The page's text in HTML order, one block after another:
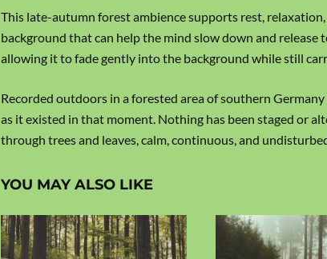
This late-autumn forest ambience supports rest,
background that can help the mind slow down and release
allowing it to fade gently into the background while still
Recorded outdoors in a forested area of southern
as it existed in that moment. Nothing has been staged or
through trees and leaves, calm, continuous, and
YOU MAY ALSO LIKE